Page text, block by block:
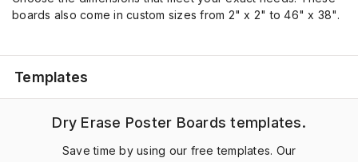
boards also come in custom sizes from 2" x 2" to46" x 38".
Templates
Dry Erase Poster Boards templates.
Save time by using our free templates. Our